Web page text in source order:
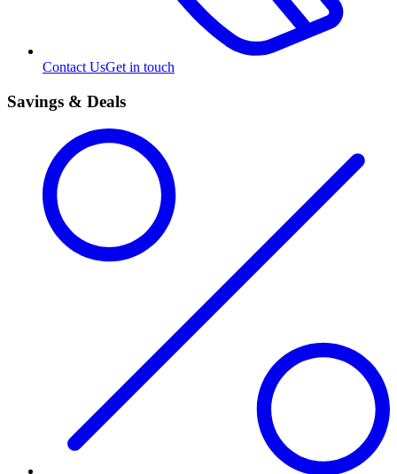
Contact UsGet in touch
Savings & Deals